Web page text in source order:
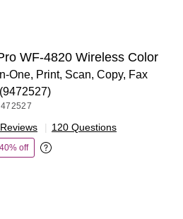
WF-4820 Wireless Color
One, Print, Scan, Copy, Fax
(9472527)
| 120 Questions
40% offtooltip